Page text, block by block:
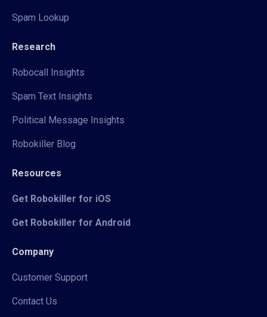
Spam Lookup
Research
Robocall Insights
Spam Text Insights
Political Message Insights
Robokiller Blog
Resources
Get Robokiller for iOS
Get Robokiller for Android
Company
Customer Support
Contact Us